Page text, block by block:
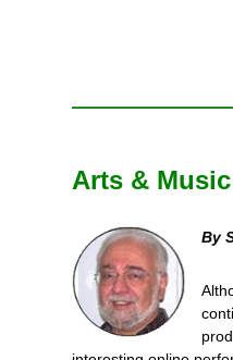
Arts &
By